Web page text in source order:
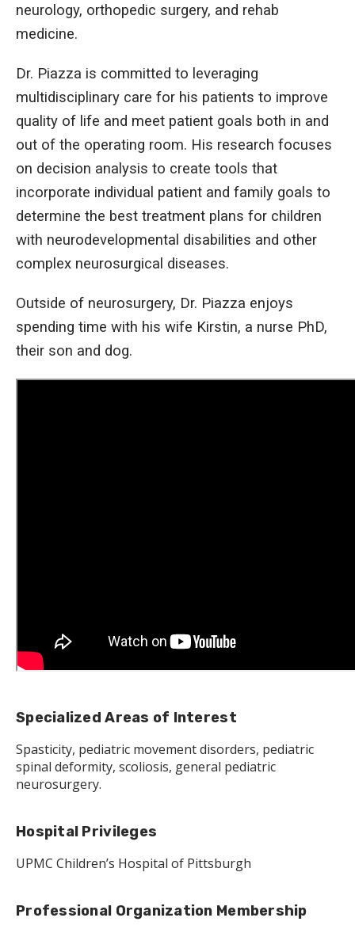
neurology, orthopedic surgery, and rehab
medicine.
Dr. Piazza is committed to leveraging
multidisciplinary care for his patients to improve
quality of life and meet patient goals both in and
out of the operating room. His research focuses
on decision analysis to create tools that
incorporate individual patient and family goals to
determine the best treatment plans for children
with neurodevelopmental disabilities and other
complex neurosurgical diseases.
Outside of neurosurgery, Dr. Piazza enjoys
spending time with his wife Kirstin, a nurse PhD,
their son and dog.
Specialized Areas of Interest
Spasticity, pediatric movement disorders, pediatric
spinal deformity, scoliosis, general pediatric
neurosurgery.
Hospital Privileges
UPMC Children’s Hospital of Pittsburgh
Professional Organization Membership